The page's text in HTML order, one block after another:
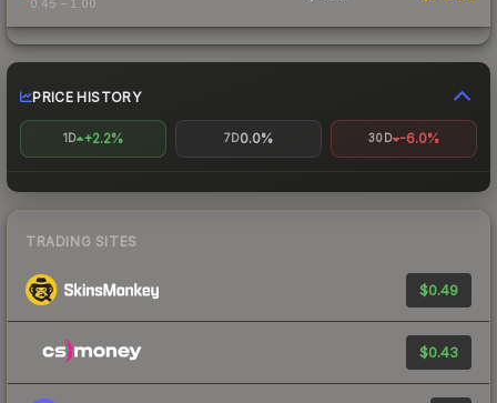
0.45 – 1.00
PRICE HISTORY
1D +2.2% 7D0.0% 30D -6.0%
TRADING SITES
$0.49
$0.43